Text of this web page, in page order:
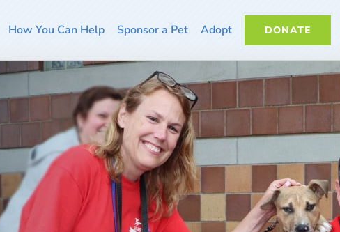
How You Can Help Sponsor a Pet Adopt DONATE